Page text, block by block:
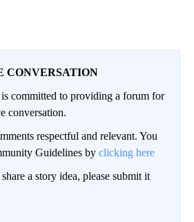
CONVERSATION
committed to providing a forum for
conversation.
respectful and relevant. You
Guidelines by clicking here
a story idea, please submit it